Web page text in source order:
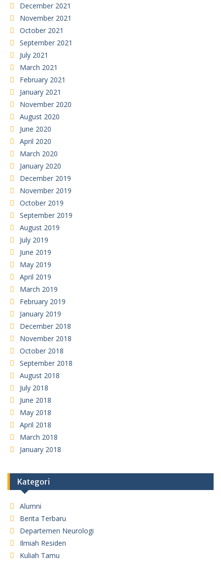
December 2021
November 2021
October 2021
September 2021
July 2021
March 2021
February 2021
January 2021
November 2020
August 2020
June 2020
April 2020
March 2020
January 2020
December 2019
November 2019
October 2019
September 2019
August 2019
July 2019
June 2019
May 2019
April 2019
March 2019
February 2019
January 2019
December 2018
November 2018
October 2018
September 2018
August 2018
July 2018
June 2018
May 2018
April 2018
March 2018
January 2018
Kategori
Alumni
Berita Terbaru
Departemen Neurologi
Ilmiah Residen
Kuliah Tamu